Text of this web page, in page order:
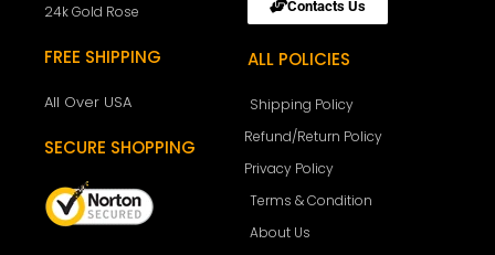
24k Gold Rose
FREE SHIPPING
All Over USA
SECURE SHOPPING
Contacts Us
ALL POLICIES
Shipping Policy
Refund/Return Policy
Privacy Policy
Terms & Condition
About Us